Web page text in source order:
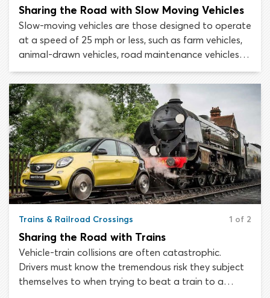
Sharing the Road with Slow Moving Vehicles
Slow-moving vehicles are those designed to operate
at a speed of 25 mph or less, such as farm vehicles,
animal-drawn vehicles, road maintenance vehicles
motorized construction equipment. By law, slow-
moving vehicles must display an orange triangular
emblem at their rear to warn road users
approaching from behind of their low speed.
Trains & Railroad Crossings 1 of 2
Sharing the Road with Trains
Vehicle-train collisions are often catastrophic.
Drivers must know the tremendous risk they subject
themselves to when trying to beat a train to a
crossing or drive around protective gates.